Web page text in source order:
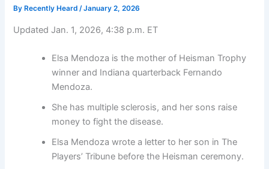
By Recently Heard/January 2, 2026
Updated Jan. 1, 2026, 4:38 p.m. ET
Elsa Mendoza is the mother of Heisman Trophy
winner and Indiana quarterback Fernando
Mendoza.
She has multiple sclerosis, and her sons raise
money to fight the disease.
Elsa Mendoza wrote a letter to her son in The
Players’ Tribune before the Heisman ceremony.